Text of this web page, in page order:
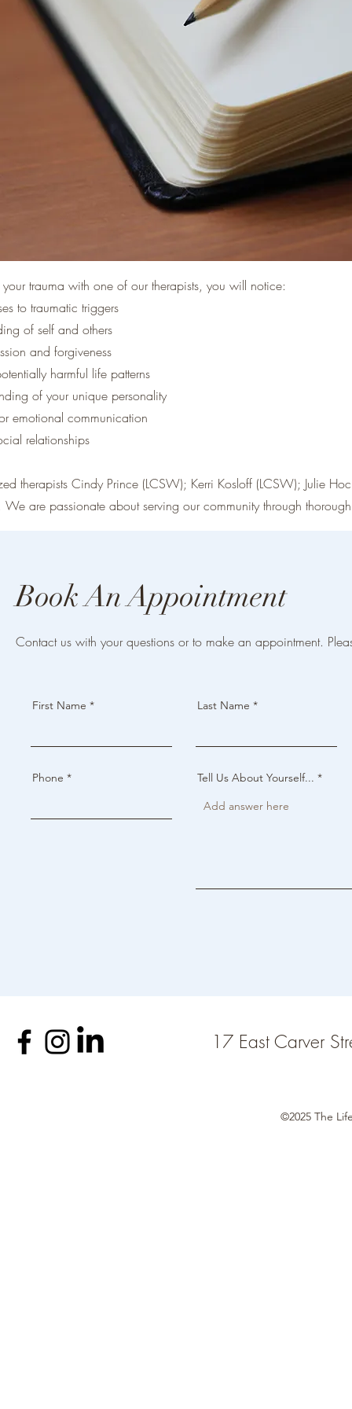
trauma with one of our therapists, you will notice:
to traumatic triggers
of self and others
and forgiveness
harmful life patterns
of your unique personality
emotional communication
relationships
therapists Cindy Prince (LCSW); Kerri Kosloff (LCSW); Julie
are passionate about serving our community through
Book An Appointment
Contact us with your questions or to make an appointment.
First Name Last Name
Phone Tell Us About Yourself...
17 East Carver
©2025 The